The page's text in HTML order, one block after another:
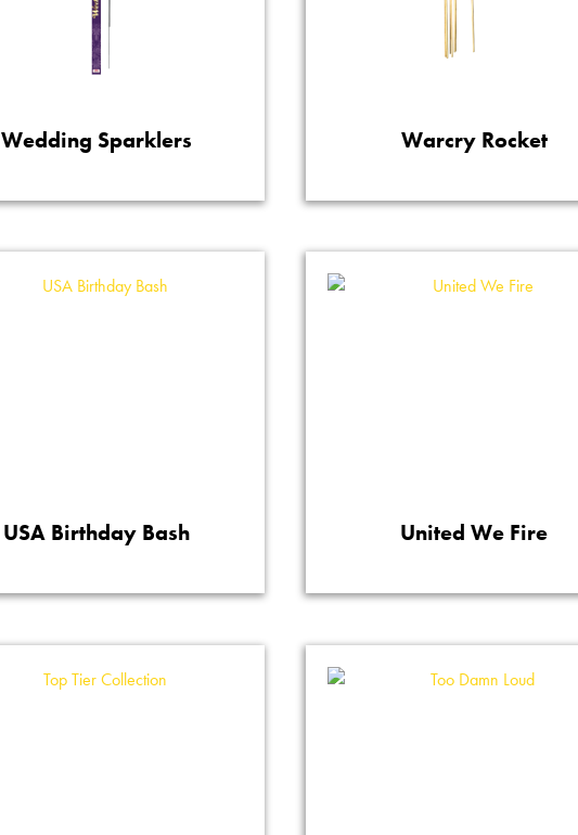
Wedding Sparklers Warcry Rocket
USA Birthday Bash United We Fire